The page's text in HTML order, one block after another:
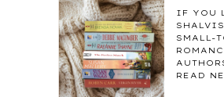
IF YOU
SMALL-
READ